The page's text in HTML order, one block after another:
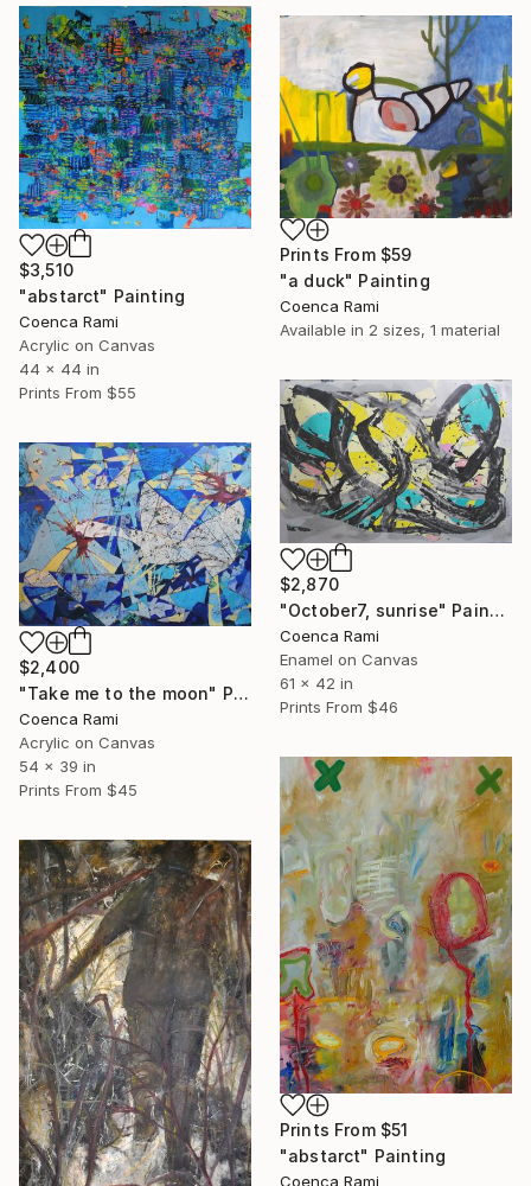
$3,510
"abstarct" Painting
Coenca Rami
Acrylic on Canvas
44 x 44 in
Prints From $55
Prints From $59
"a duck" Painting
Coenca Rami
Available in 2 sizes, 1 material
$2,870
"October7, sunrise" Painting
Coenca Rami
Enamel on Canvas
61 x 42 in
Prints From $46
$2,400
"Take me to the moon" Painting
Coenca Rami
Acrylic on Canvas
54 x 39 in
Prints From $45
Prints From $51
"abstarct" Painting
Coenca Rami